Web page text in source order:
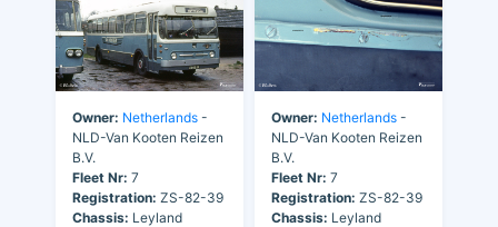
Owner: Netherlands -
NLD-Van Kooten Reizen
B.V.
Fleet Nr: 7
Registration: ZS-82-39
Chassis: Leyland
Owner: Netherlands -
NLD-Van Kooten Reizen
B.V.
Fleet Nr: 7
Registration: ZS-82-39
Chassis: Leyland